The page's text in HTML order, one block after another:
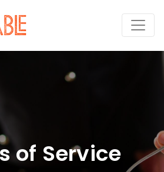
of Service